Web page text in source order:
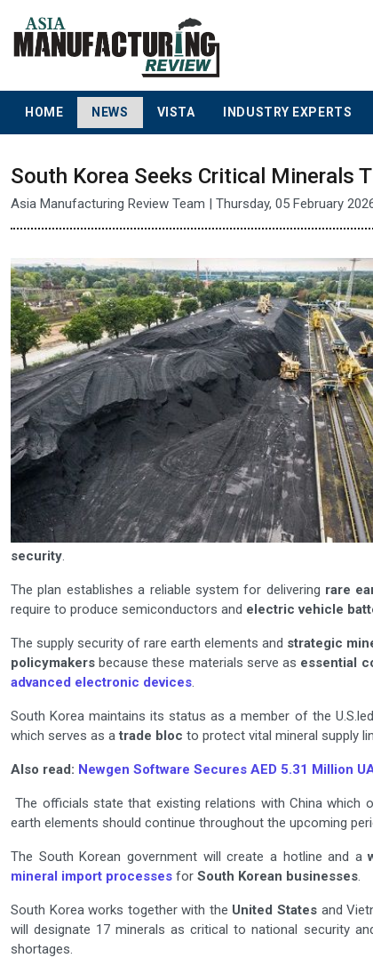
HOME NEWS VISTA INDUSTRY EXPERTS
South Korea Seeks Critical Minerals
Asia Manufacturing Review Team | Thursday, 05 February
security.
The plan establishes a reliable system for delivering rare
require to produce semiconductors and electric vehicle
The supply security of rare earth elements and strategic
policymakers because these materials serve as essential
advanced electronic devices.
South Korea maintains its status as a member of the U.S.led
which serves as atrade bloc to protect vital mineral supply
Also read: Newgen Software Secures AED 5.31 Million
The officials state that existing relations with China which
earth elements should continue throughout the upcoming
The South Korean government will create a hotline and a
mineral import processes for South Korean businesses.
South Korea works together with the United States and
will designate 17 minerals as critical to national security
shortages.